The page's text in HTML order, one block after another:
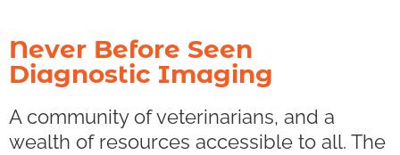
Never Before Seen
Diagnostic Imaging
A community of veterinarians, and a
wealth of resources accessible to all. The